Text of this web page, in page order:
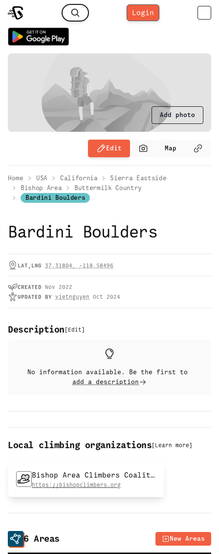
Login
Add photo
Edit Map
Home USA California
Sierra Eastside
Bishop Area
Buttermilk Country
Bardini Boulders
Bardini Boulders
LAT,LNG 37.31804 , -118.58496
CREATED
Nov 2022
UPDATED BY vietnguyen Oct 2024
Description [ Edit]
No information available. Be the first to
add a description
Local climbing organizations [ Learn more]
Bishop Area Climbers Coalition
https://bishopclimbers.org
6Areas New Areas